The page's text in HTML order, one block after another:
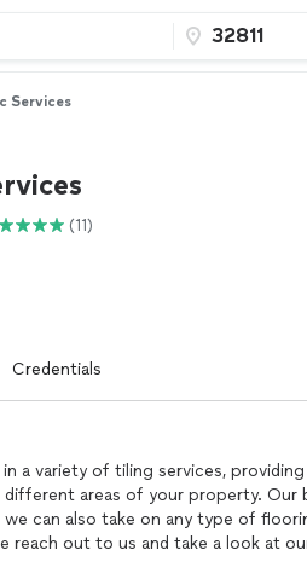
Services
(11)
Credentials
a variety of tiling services,
areas of your property. Our
can also take on any type of
reach out to us and take a look at